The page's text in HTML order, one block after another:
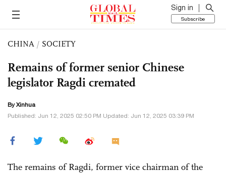
Sign in
Subscribe
CHINA / SOCIETY
Remains of former senior Chinese
legislator Ragdi cremated
By Xinhua
Published: Jun 12, 2025 02:50 PM Updated: Jun 12, 2025 03:39 PM
The remains of Ragdi, former vice chairman of the